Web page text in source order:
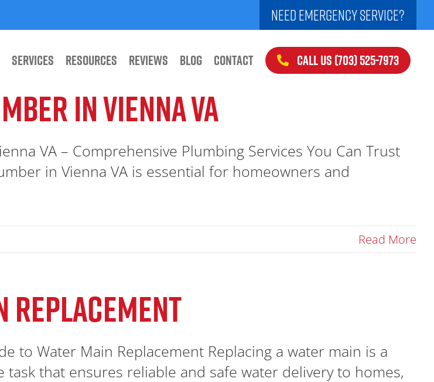
NEED EMERGENCY SERVICE?
SERVICES RESOURCES REVIEWS BLOG CONTACT CALL US (703) 525-7973
IN VIENNA VA
VA – Comprehensive Plumbing Services You Can Trust
in Vienna VA is essential for homeowners and
Read More
REPLACEMENT
to Water Main Replacement Replacing a water main is a
that ensures reliable and safe water delivery to homes,